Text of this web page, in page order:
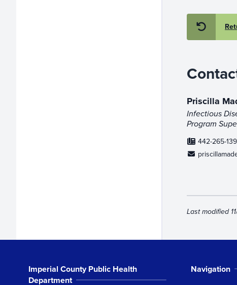
Priscilla
Infectious
Program
442-265-
Last modified
Imperial County Public Health
Department
Navigation